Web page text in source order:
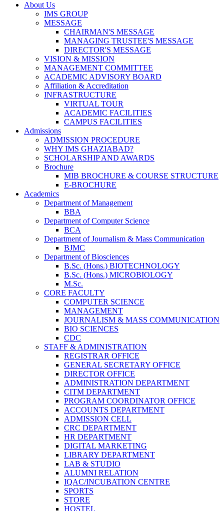
About Us
IMS GROUP
MESSAGE
CHAIRMAN'S MESSAGE
MANAGING TRUSTEE'S MESSAGE
DIRECTOR'S MESSAGE
VISION & MISSION
MANAGEMENT COMMITTEE
ACADEMIC ADVISORY BOARD
Affiliation & Accreditation
INFRASTRUCTURE
VIRTUAL TOUR
ACADEMIC FACILITIES
CAMPUS FACILITIES
Admissions
ADMISSION PROCEDURE
WHY IMS GHAZIABAD?
SCHOLARSHIP AND AWARDS
Brochure
MIB BROCHURE & COURSE STRUCTURE
E-BROCHURE
Academics
Department of Management
BBA
Department of Computer Science
BCA
Department of Journalism & Mass Communication
BJMC
Department of Biosciences
B.Sc. (Hons.) BIOTECHNOLOGY
B.Sc. (Hons.) MICROBIOLOGY
M.Sc.
CORE FACULTY
COMPUTER SCIENCE
MANAGEMENT
JOURNALISM & MASS COMMUNICATION
BIO SCIENCES
CDC
STAFF & ADMINISTRATION
REGISTRAR OFFICE
GENERAL SECRETARY OFFICE
DIRECTOR OFFICE
ADMINISTRATION DEPARTMENT
CITM DEPARTMENT
PROGRAM COORDINATOR OFFICE
ACCOUNTS DEPARTMENT
ADMISSION CELL
CRC DEPARTMENT
HR DEPARTMENT
DIGITAL MARKETING
LIBRARY DEPARTMENT
LAB & STUDIO
ALUMNI RELATION
IQAC/INCUBATION CENTRE
SPORTS
STORE
HOSTEL